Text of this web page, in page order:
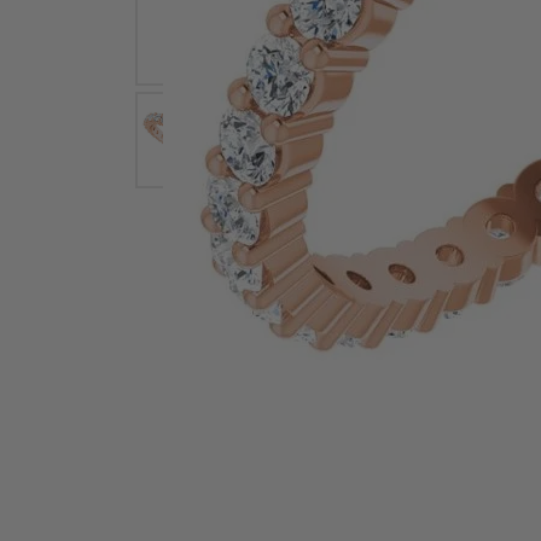
Shop All Styles
Necklaces & Pendants
Bracelets
Lab Grown Diamond Essentials